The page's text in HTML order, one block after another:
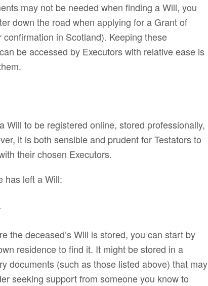
may not be needed when finding a Will, you
down the road when applying for a Grant of
in Scotland). Keeping these
be accessed by Executors with relative ease is
Will to be registered online, stored professionally,
it is both sensible and prudent for Testators to
their chosen Executors.
has left a Will:
the deceased’s Will is stored, you can start by
residence to find it. It might be stored in a
documents (such as those listed above) that may
seeking support from someone you know to